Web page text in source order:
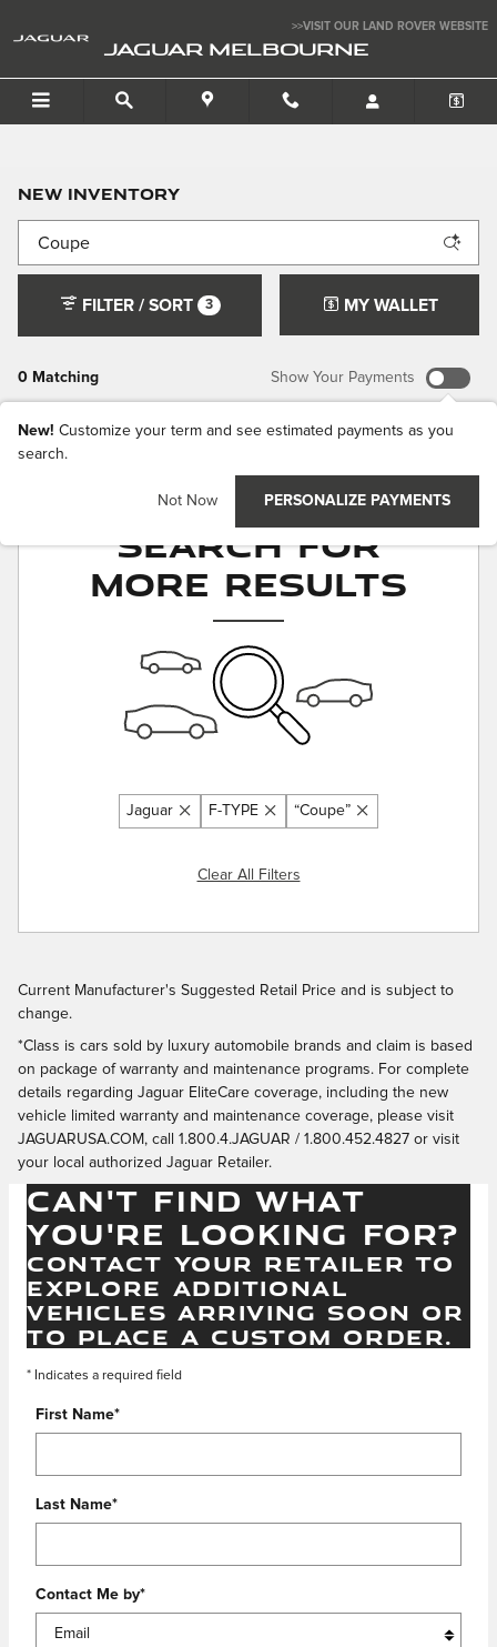
>>VISIT OUR LAND ROVER WEBSITE
JAGUAR MELBOURNE
New Inventory
0 Matching
FILTER / SORT 3 MY WALLET
Show Your Payments
New! Customize your term and see estimated payments as you
search.
Not Now PERSONALIZE PAYMENTS
Adjust Your
Search for
More Results
Jaguar F-TYPE “Coupe”
Clear All Filters
Current Manufacturer's Suggested Retail Price and is subject to
change.
*Class is cars sold by luxury automobile brands and claim is based
on package of warranty and maintenance programs. For complete
details regarding Jaguar EliteCare coverage, including the new
vehicle limited warranty and maintenance coverage, please visit
JAGUARUSA.COM, call 1.800.4.JAGUAR / 1.800.452.4827 or visit
your local authorized Jaguar Retailer.
CAN'T FIND WHAT
YOU'RE LOOKING FOR?
CONTACT YOUR RETAILER TO
EXPLORE ADDITIONAL
VEHICLES ARRIVING SOON OR
TO PLACE A CUSTOM ORDER.
* Indicates a required field
First Name*
Last Name*
Contact Me by*